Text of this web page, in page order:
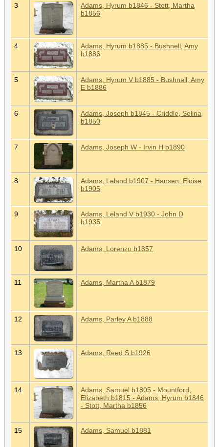
3
Adams, Hyrum b1846 - Stott, Martha
b1856
4
Adams, Hyrum b1885 - Bushnell, Amy
b1886
5
Adams, Hyrum V b1885 - Bushnell, Amy
E b1886
6
Adams, Joseph b1845 - Criddle, Selina
b1850
7 Adams, Joseph W - Irvin H b1890
8
Adams, Leland b1907 - Hansen, Eloise
b1905
9
Adams, Leland V b1930 - John D
b1935
10 Adams, Lorenzo b1857
11 Adams, Martha A b1879
12 Adams, Parley A b1888
13 Adams, Reed S b1926
14
Adams, Samuel b1805 - Mountford,
Elizabeth b1815 - Adams, Hyrum b1846
- Stott, Martha b1856
15 Adams, Samuel b1881